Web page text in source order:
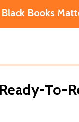
Black Books
To-